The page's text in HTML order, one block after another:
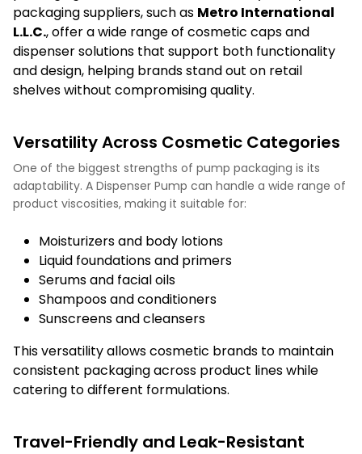
packaging suppliers, such as Metro International
L.L.C., offer a wide range of cosmetic caps and
dispenser solutions that support both functionality
and design, helping brands stand out on retail
shelves without compromising quality.
Versatility Across Cosmetic Categories
One of the biggest strengths of pump packaging is its
adaptability. A Dispenser Pump can handle a wide range of
product viscosities, making it suitable for:
Moisturizers and body lotions
Liquid foundations and primers
Serums and facial oils
Shampoos and conditioners
Sunscreens and cleansers
This versatility allows cosmetic brands to maintain
consistent packaging across product lines while
catering to different formulations.
Travel-Friendly and Leak-Resistant